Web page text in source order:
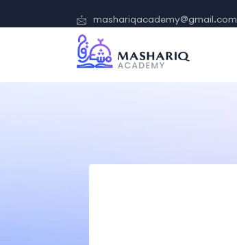
mashariqacademy@gmail.com